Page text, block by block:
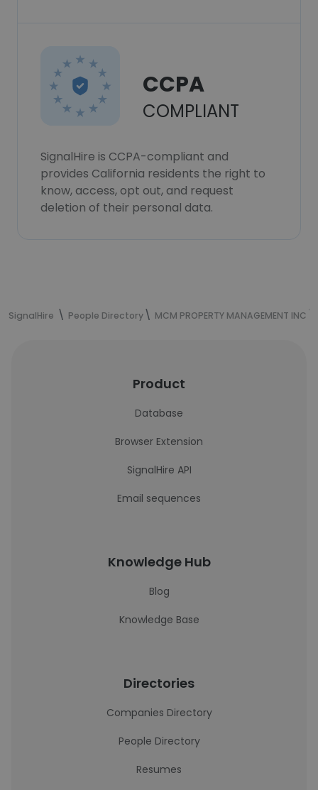
CCPA
COMPLIANT
SignalHire is CCPA-compliant and
provides California residents the right to
know, access, opt out, and request
deletion of their personal data.
SignalHire People Directory MCM PROPERTY MANAGEMENT INC
Product
Database
Browser Extension
SignalHire API
Email sequences
Knowledge Hub
Blog
Knowledge Base
Directories
Companies Directory
People Directory
Resumes